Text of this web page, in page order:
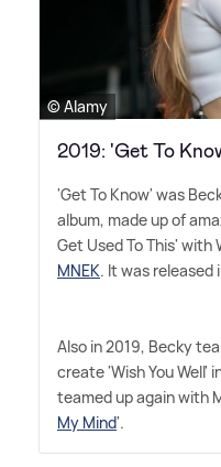
© Alamy
2019: 'Get To
'Get To Know' was
album, made up of
Get Used To This' with
MNEK. It was released
Also in 2019, Becky
create 'Wish You Well'
teamed up again with
My Mind'.